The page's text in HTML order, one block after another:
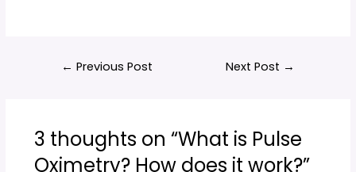
← Previous Post Next Post →
3 thoughts on “What is Pulse
Oximetry? How does it work?”